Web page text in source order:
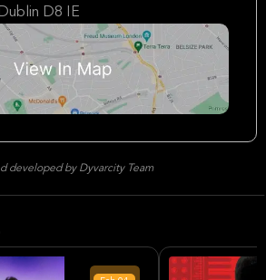
D8 IE
developed by Dyvarcity Team